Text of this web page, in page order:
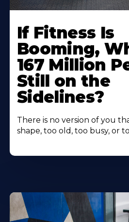
If Fitness Is
Booming,
167 Million
Still on the
Sidelines?
There is no version of you
shape, too old, too busy, or